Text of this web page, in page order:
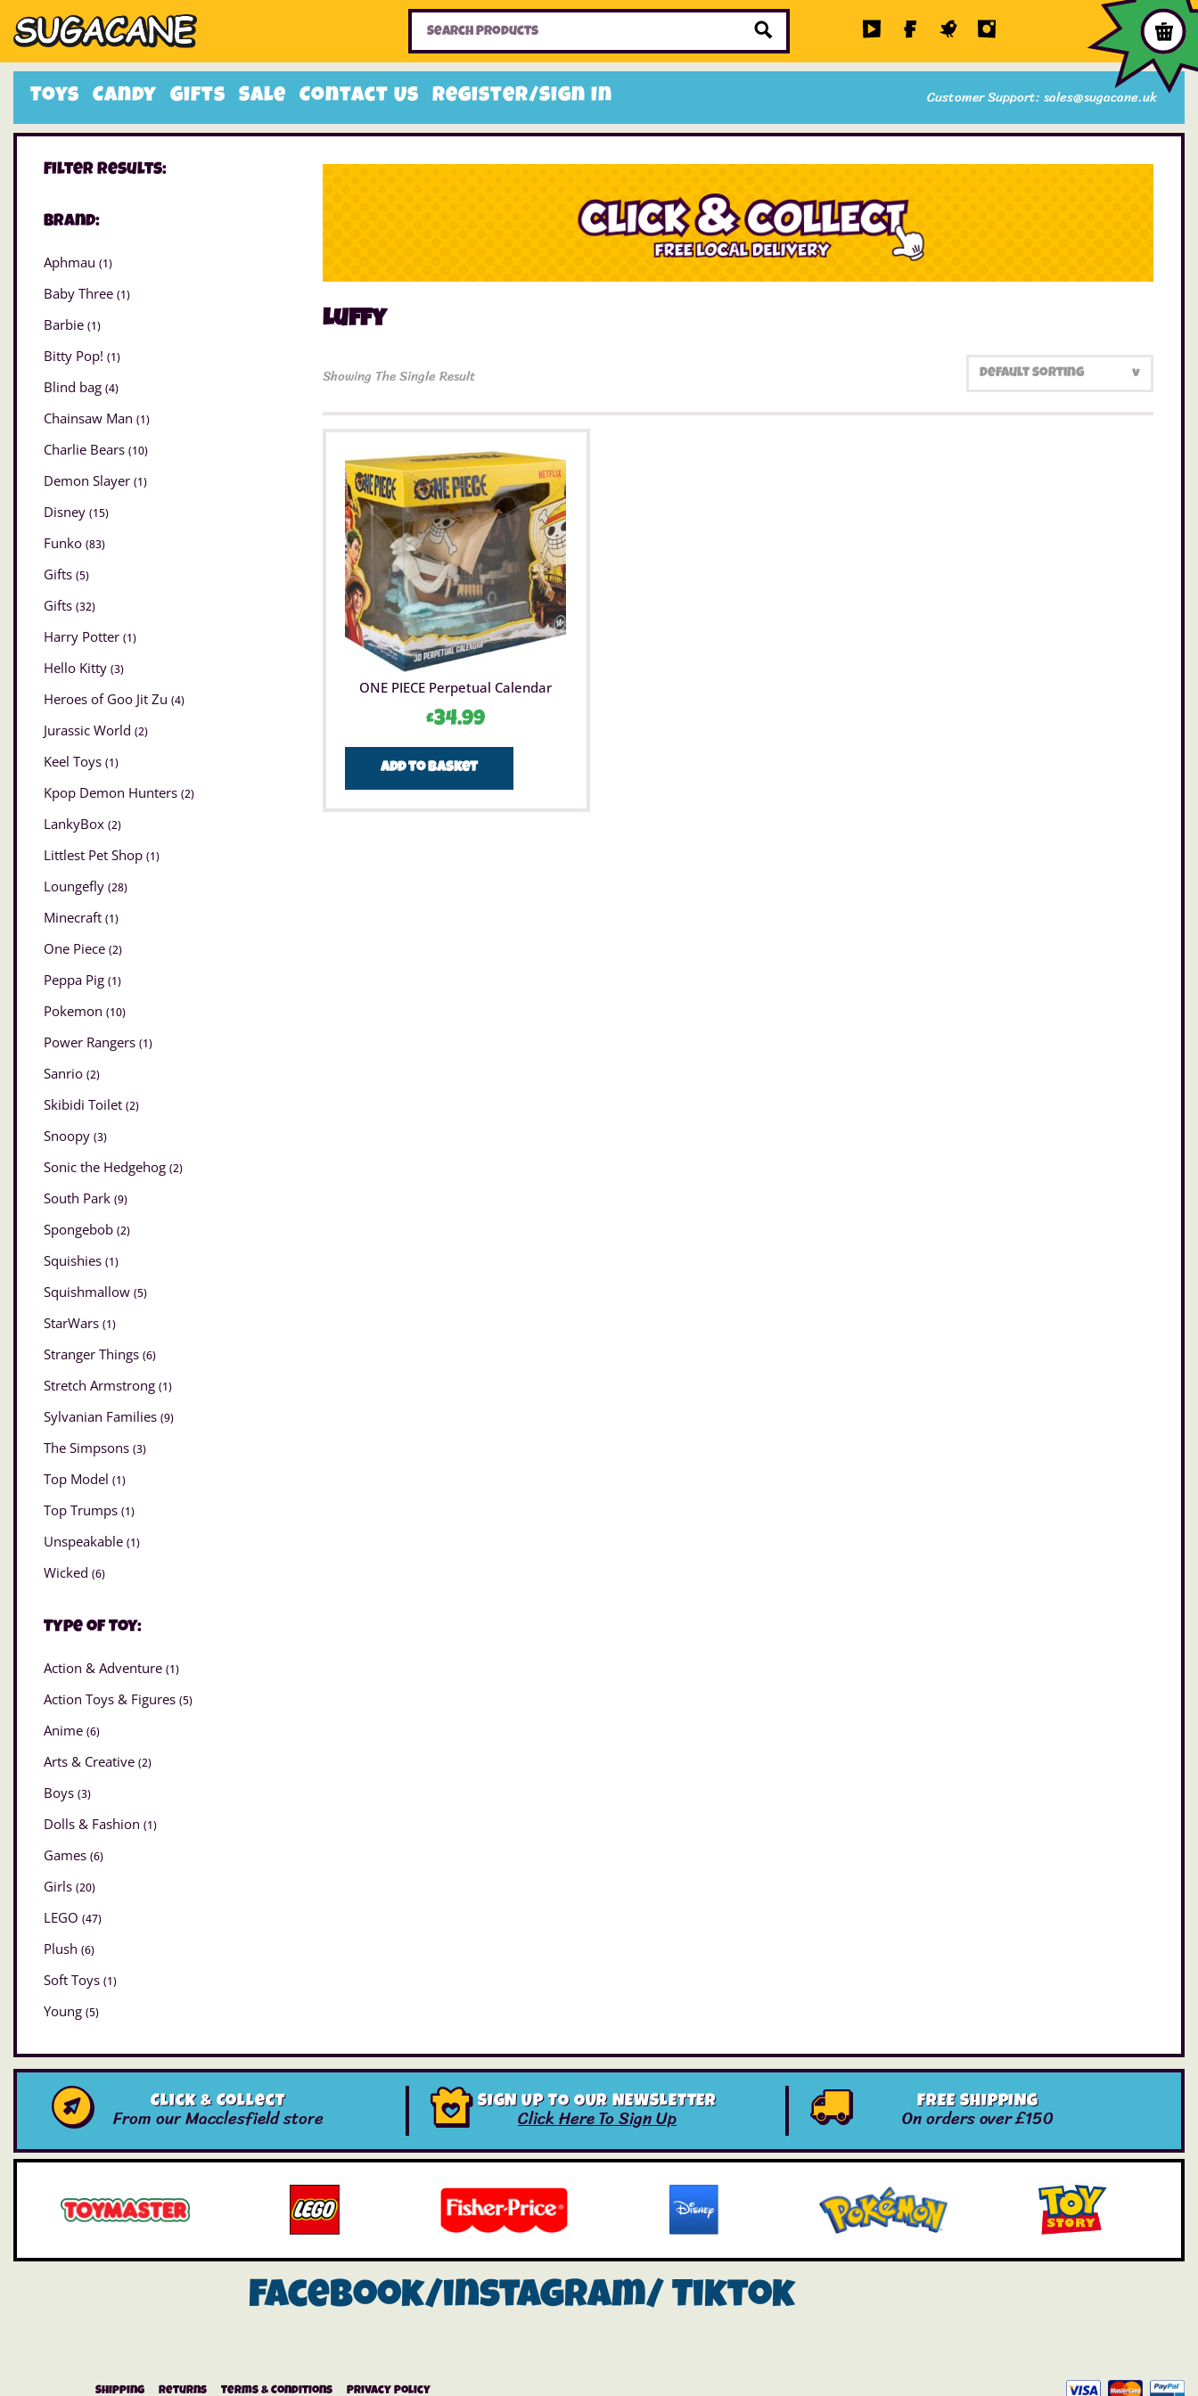
Toys Candy Gifts Sale Contact Us Register/Sign In Customer Support: sales@sugacane.uk
Home Toys Sale Items
Filter Results:
Brand:
Aphmau (1)
Baby Three (1)
Barbie (1)
Bitty Pop! (1)
Blind bag (4)
Chainsaw Man (1)
Charlie Bears (10)
Demon Slayer (1)
Disney (15)
Funko (83)
Gifts (5)
Gifts (32)
Harry Potter (1)
Hello Kitty (3)
Heroes of Goo Jit Zu (4)
Jurassic World (2)
Keel Toys (1)
Kpop Demon Hunters (2)
LankyBox (2)
Littlest Pet Shop (1)
Loungefly (28)
Minecraft (1)
One Piece (2)
Peppa Pig (1)
Pokemon (10)
Power Rangers (1)
Sanrio (2)
Skibidi Toilet (2)
Snoopy (3)
Sonic the Hedgehog (2)
South Park (9)
Spongebob (2)
Squishies (1)
Squishmallow (5)
StarWars (1)
Stranger Things (6)
Stretch Armstrong (1)
Sylvanian Families (9)
The Simpsons (3)
Top Model (1)
Top Trumps (1)
Unspeakable (1)
Wicked (6)
Type of Toy:
Action & Adventure (1)
Action Toys & Figures (5)
Anime (6)
Arts & Creative (2)
Boys (3)
Dolls & Fashion (1)
Games (6)
Girls (20)
LEGO (47)
Plush (6)
Soft Toys (1)
Young (5)
Luffy
Showing The Single Result
ONE PIECE Perpetual Calendar
£34.99
Add to basket
Click & Collect
From our Macclesfield store
SIGN UP TO OUR NEWSLETTER
Click Here To Sign Up
FREE SHIPPING
On orders over £150
Facebook/instagram/ Tiktok
Shipping Returns Terms & Conditions Privacy Policy